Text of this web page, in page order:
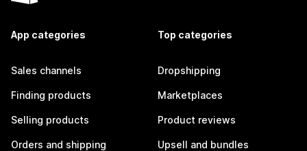
App categories
Sales channels
Finding products
Selling products
Orders and shipping
Top categories
Dropshipping
Marketplaces
Product reviews
Upsell and bundles